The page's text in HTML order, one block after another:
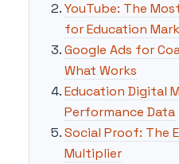
YouTube: The
for Education
Google Ads for
What Works
Education Digital
Performance Data
Social Proof: The
Multiplier